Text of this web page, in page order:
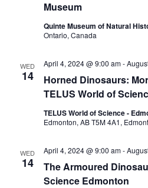
Museum
Quinte Museum of Natural
Ontario, Canada
WED
14
Horned Dinosaurs:
TELUS World of
April 4, 2024 @ 9:00 am-
TELUS World of Science -
Edmonton, AB T5M 4A1,
WED
14
The Armoured
Science Edmonton
April 4, 2024 @ 9:00 am-